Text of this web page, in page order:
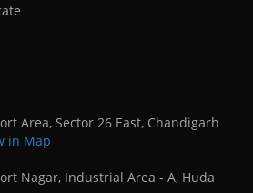
Area, Sector 26 East, Chandigarh
in Map
Nagar, Industrial Area - A, Huda